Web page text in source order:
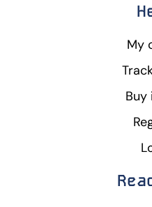
My
Buy